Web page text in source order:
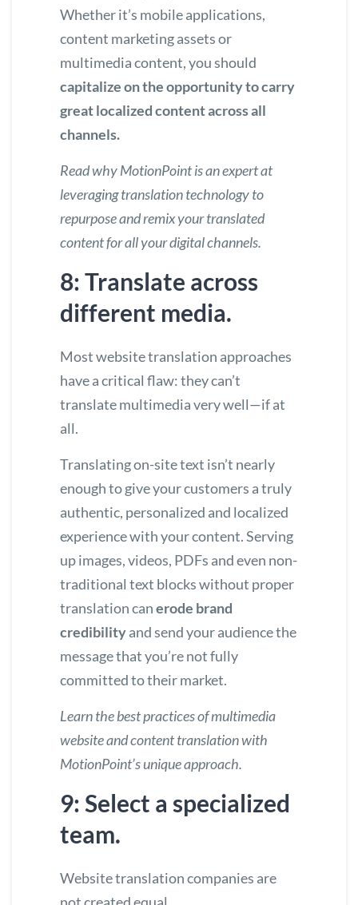
Whether it’s mobile applications,
content marketing assets or
multimedia content, you should
capitalize on the opportunity to carry
great localized content across all
channels.
Read whyMotionPoint is an expert at
leveraging translation technologyto
repurpose and remix your translated
content for all your digital channels.
8: Translate across
different media.
Most website translation approaches
have a critical flaw: they can’t
translate multimedia very well—if at
all.
Translating on-site text isn’t nearly
enough to give your customers a truly
authentic, personalized and localized
experience with your content. Serving
up images, videos, PDFs and even non-
traditional text blocks without proper
translation canerode brand
credibilityand send your audience the
message that you’re not fully
committed to their market.
Learn thebest practices of multimedia
website and content translationwith
MotionPoint’s unique approach.
9: Select a specialized
team.
Website translation companies are